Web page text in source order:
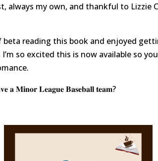
always my own, and thankful to Lizzie
reading this book and enjoyed
so excited this is now available so
𝐚 𝐌𝐢𝐧𝐨𝐫 𝐋𝐞𝐚𝐠𝐮𝐞 𝐁𝐚𝐬𝐞𝐛𝐚𝐥𝐥 𝐭𝐞𝐚𝐦?